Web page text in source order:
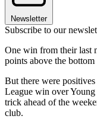
Newsletter
Subscribe to our
One win from their last
points above the bottom
But there were
League win over
trick ahead of the
club.